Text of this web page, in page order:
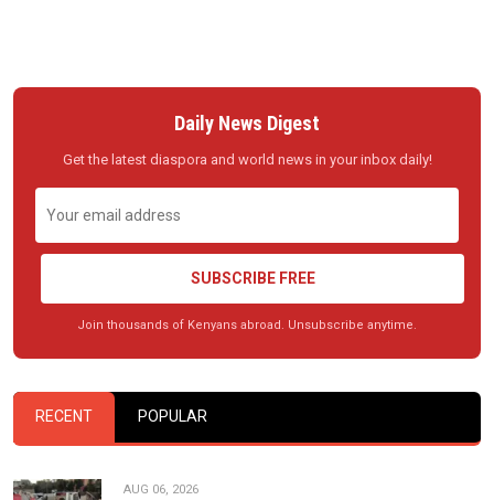
Daily News Digest
Get the latest diaspora and world news in your inbox daily!
SUBSCRIBE FREE
Join thousands of Kenyans abroad. Unsubscribe anytime.
RECENT POPULAR
AUG 06, 2026